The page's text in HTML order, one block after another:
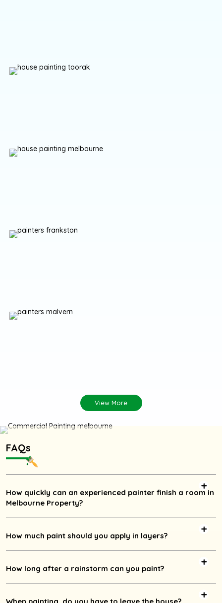
View More
FAQs
How quickly can an experienced painter finish a room in
Melbourne Property?
How much paint should you apply in layers?
How long after a rainstorm can you paint?